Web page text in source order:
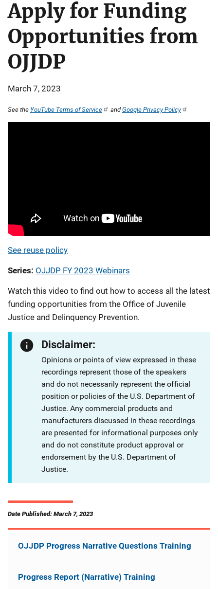
Apply for Funding
Opportunities from
OJJDP
March 7, 2023
See the YouTube Terms of Service andGoogle Privacy Policy
See reuse policy
Series OJJDP FY 2023 Webinars
Watch this video to find out how to access all the latest
funding opportunities from the Office of Juvenile
Justice and Delinquency Prevention.
Disclaimer:
Opinions or points of view expressed in these
recordings represent those of the speakers
and do not necessarily represent the official
position or policies of the U.S. Department of
Justice. Any commercial products and
manufacturers discussed in these recordings
are presented for informational purposes only
and do not constitute product approval or
endorsement by the U.S. Department of
Justice.
Date Published: March 7, 2023
OJJDP Progress Narrative Questions Training
Progress Report (Narrative) Training